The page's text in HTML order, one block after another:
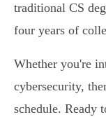
traditional CS
four years of
Whether you're
cybersecurity,
schedule. Ready